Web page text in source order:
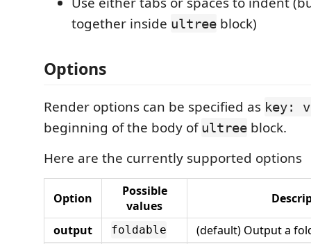
together inside ultree block)
Options
Render options can be specified as key:
beginning of the body ofultree block.
Here are the currently supported options
Option
Possible
values
output foldable (default) Output a